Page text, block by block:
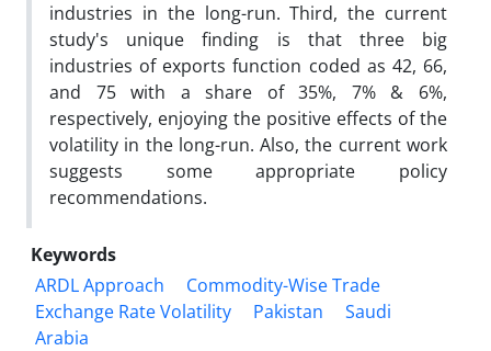
industries in the long-run. Third, the current
study's unique finding is that three big
industries of exports function coded as 42, 66,
and 75 with a share of 35%, 7% & 6%,
respectively, enjoying the positive effects of the
volatility in the long-run. Also, the current work
suggests some appropriate policy
recommendations.
Keywords
ARDL Approach
Commodity-Wise Trade
Exchange Rate Volatility
Pakistan
Saudi
Arabia